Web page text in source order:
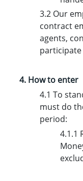
3.2 Our
contract
agents,
4. How to enter
4.1 To
must do
period:
4.1.1